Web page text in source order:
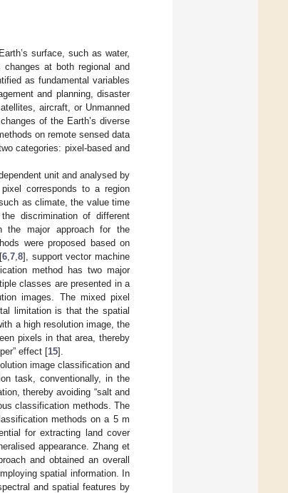
surface, such as water,
at both regional and
as fundamental variables
and planning, disaster
aircraft, or Unmanned
of the Earth’s diverse
on remote sensed data
categories: pixel-based and
unit and analysed by
corresponds to a region
as climate, the value time
discrimination of different
the major approach for the
were proposed based on
6, 7, 8], support vector machine
method has two major
classes are presented in a
images. The mixed pixel
limitation is that the spatial
a high resolution image, the
pixels in that area, thereby
effect [15].
image classification and
task, conventionally, in the
thereby avoiding “salt and
classification methods. The
methods on a 5 m
for extracting land cover
appearance. Zhang et
and obtained an overall
spatial information. In
and spatial features by